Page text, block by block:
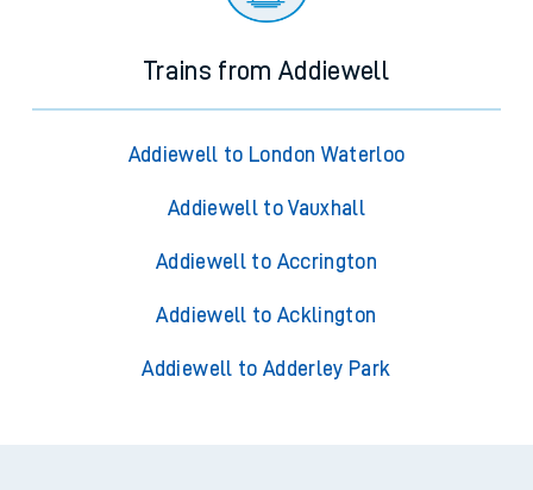
Trains from Addiewell
Addiewell to London Waterloo
Addiewell to Vauxhall
Addiewell to Accrington
Addiewell to Acklington
Addiewell to Adderley Park